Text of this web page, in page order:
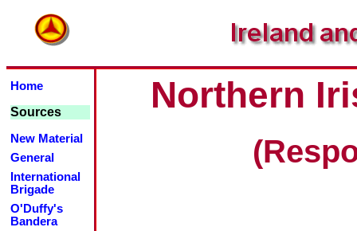
Home
Sources
New Material
General
International
Brigade
O'Duffy's
Bandera
Northern